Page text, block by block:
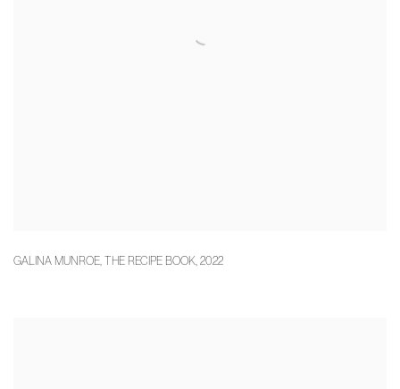
GALINA MUNROE THE RECIPE BOOK 2022